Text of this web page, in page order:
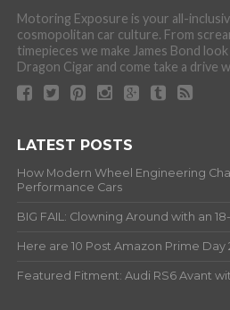
Motoring Exposure is your all-
cosmopolitan car culture. From
timepieces we make James Bond
Dragon Cigar and come take a drive
LATEST POSTS
How Modern Wheel Engineering
Performance Cars
BIG FAIL: Clowning Around with an
Here are 10 Post Amazon Prime Day
Featured Fitment: Audi RS6 Avant